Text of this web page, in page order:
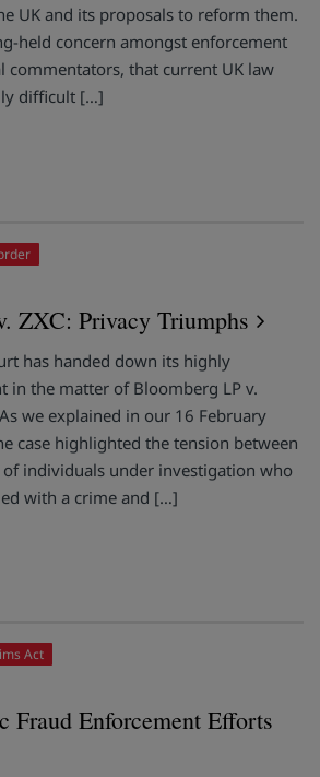
UK and its proposals to reform them.
held concern amongst enforcement
commentators, that current UK law
difficult […]
ZXC: Privacy Triumphs
has handed down its highly
in the matter of Bloomberg LP v.
we explained in our 16 February
case highlighted the tension between
individuals under investigation who
with a crime and […]
Act
Fraud Enforcement Efforts